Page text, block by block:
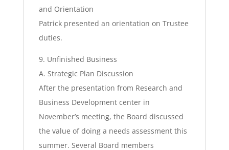
and Orientation
Patrick presented an orientation on Trustee
duties.
9. Unfinished Business
A. Strategic Plan Discussion
After the presentation from Research and
Business Development center in
November’s meeting, the Board discussed
the value of doing a needs assessment this
summer. Several Board members